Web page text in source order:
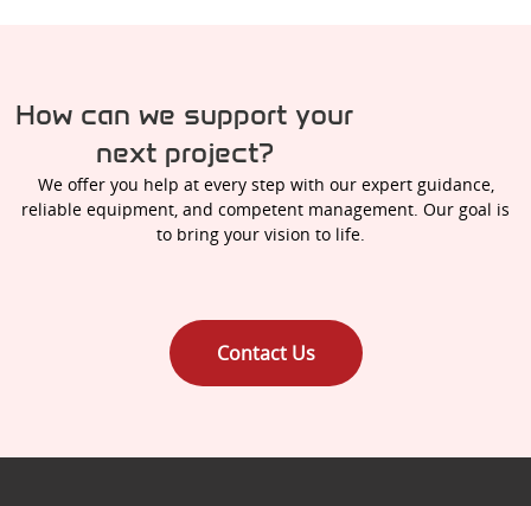
How can we support your
next project?
We offer you help at every step with our expert guidance,
reliable equipment, and competent management. Our goal is
to bring your vision to life.
Contact Us